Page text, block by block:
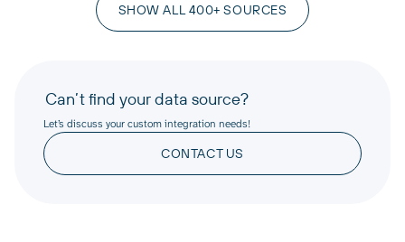
SHOW ALL 400+ SOURCES
Can’t find your data source?
Let’s discuss your custom integration needs!
CONTACT US